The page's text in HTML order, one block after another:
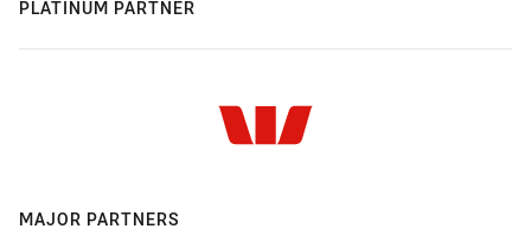
PLATINUM PARTNER
MAJOR PARTNERS